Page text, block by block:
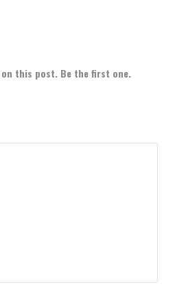
this post. Be the first one.